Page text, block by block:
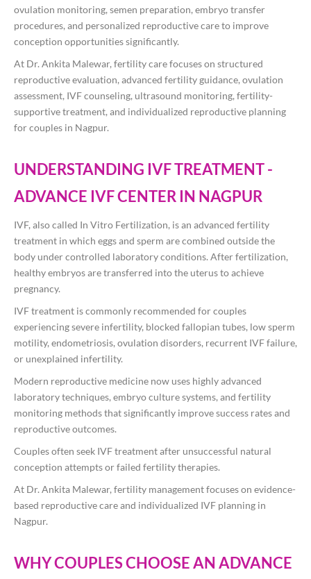
ovulation monitoring, semen preparation, embryo transfer
procedures, and personalized reproductive care to improve
conception opportunities significantly.
At Dr. Ankita Malewar, fertility care focuses on structured
reproductive evaluation, advanced fertility guidance, ovulation
assessment, IVF counseling, ultrasound monitoring, fertility-
supportive treatment, and individualized reproductive planning
for couples in Nagpur.
UNDERSTANDING IVF TREATMENT -
ADVANCE IVF CENTER IN NAGPUR
IVF, also called In Vitro Fertilization, is an advanced fertility
treatment in which eggs and sperm are combined outside the
body under controlled laboratory conditions. After fertilization,
healthy embryos are transferred into the uterus to achieve
pregnancy.
IVF treatment is commonly recommended for couples
experiencing severe infertility, blocked fallopian tubes, low sperm
motility, endometriosis, ovulation disorders, recurrent IVF failure,
or unexplained infertility.
Modern reproductive medicine now uses highly advanced
laboratory techniques, embryo culture systems, and fertility
monitoring methods that significantly improve success rates and
reproductive outcomes.
Couples often seek IVF treatment after unsuccessful natural
conception attempts or failed fertility therapies.
At Dr. Ankita Malewar, fertility management focuses on evidence-
based reproductive care and individualized IVF planning in
Nagpur.
WHY COUPLES CHOOSE AN ADVANCE